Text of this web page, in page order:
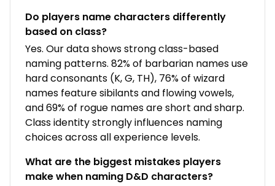
Do players name characters differently
based on class?
Yes. Our data shows strong class-based
naming patterns. 82% of barbarian names use
hard consonants (K, G, TH), 76% of wizard
names feature sibilants and flowing vowels,
and 69% of rogue names are short and sharp.
Class identity strongly influences naming
choices across all experience levels.
What are the biggest mistakes players
make when naming D&D characters?